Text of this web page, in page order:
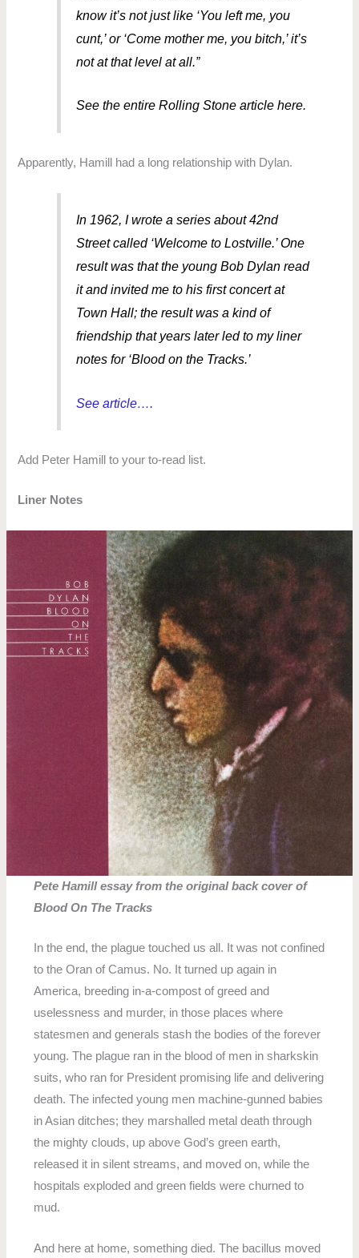
know it’s not just like ‘You left me, you
cunt,’ or ‘Come mother me, you bitch,’ it’s
not at that level at all.”
See the entire Rolling Stone article here.
Apparently, Hamill had a long relationship with Dylan.
In 1962, I wrote a series about 42nd
Street called ‘Welcome to Lostville.’ One
result was that the young Bob Dylan read
it and invited me to his first concert at
Town Hall; the result was a kind of
friendship that years later led to my liner
notes for ‘Blood on the Tracks.’
See article….
Add Peter Hamill to your to-read list.
Liner Notes
Pete Hamill essay from the original back cover of
Blood On The Tracks
In the end, the plague touched us all. It was not confined
to the Oran of Camus. No. It turned up again in
America, breeding in-a-compost of greed and
uselessness and murder, in those places where
statesmen and generals stash the bodies of the forever
young. The plague ran in the blood of men in sharkskin
suits, who ran for President promising life and delivering
death. The infected young men machine-gunned babies
in Asian ditches; they marshalled metal death through
the mighty clouds, up above God’s green earth,
released it in silent streams, and moved on, while the
hospitals exploded and green fields were churned to
mud.
And here at home, something died. The bacillus moved